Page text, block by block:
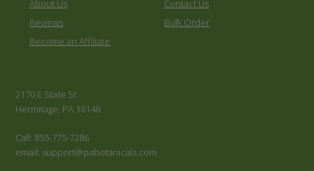
About Us
Contact Us
Reviews
Bulk Order
Become an Affiliate
2170 E State St
Hermitage, PA 16148
Call: 855-775-7286
email: support@pabotanicals.com